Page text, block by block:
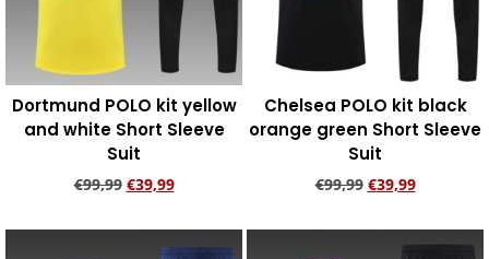
Dortmund POLO kit yellow
and white Short Sleeve
Suit
€99,99 €39,99
Chelsea POLO kit black
orange green Short Sleeve
Suit
€99,99 €39,99